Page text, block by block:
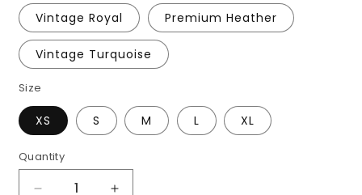
Vintage Royal Premium Heather
Vintage Turquoise
Size
XS S M L XL
Quantity